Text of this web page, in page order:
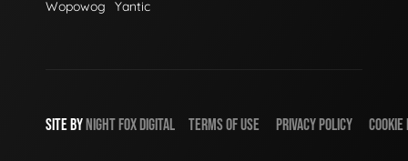
Wopowog Yantic
SITE BYNIGHTFOXDIGITAL TERMS OF USE PRIVACY POLICY COOKIE